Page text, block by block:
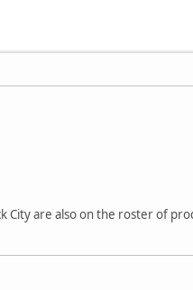
City are also on the roster of